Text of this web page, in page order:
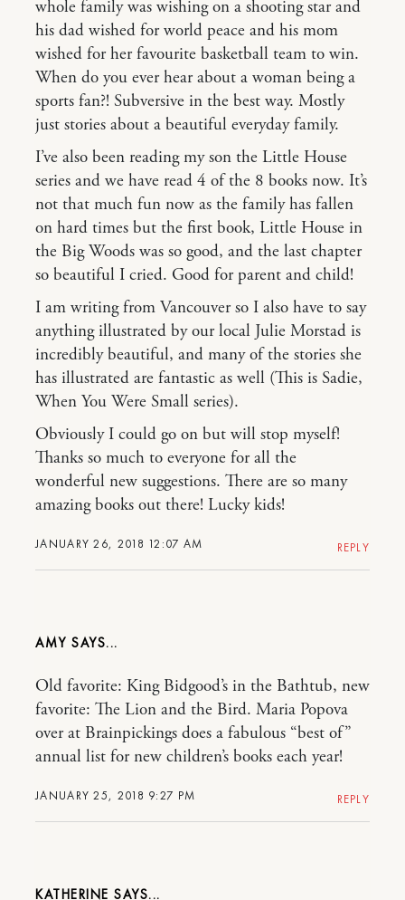
JANUARY 26, 2018 12:07 AM
whole family was wishing on a shooting star and
his dad wished for world peace and his mom
wished for her favourite basketball team to win.
When do you ever hear about a woman being a
sports fan?! Subversive in the best way. Mostly
just stories about a beautiful everyday family.
I’ve also been reading my son the Little House
series and we have read 4 of the 8 books now. It’s
not that much fun now as the family has fallen
on hard times but the first book, Little House in
the Big Woods was so good, and the last chapter
so beautiful I cried. Good for parent and child!
I am writing from Vancouver so I also have to say
anything illustrated by our local Julie Morstad is
incredibly beautiful, and many of the stories she
has illustrated are fantastic as well (This is Sadie,
When You Were Small series).
Obviously I could go on but will stop myself!
Thanks so much to everyone for all the
wonderful new suggestions. There are so many
amazing books out there! Lucky kids!
REPLY
AMY
JANUARY 25, 2018 9:27 PM
Old favorite: King Bidgood’s in the Bathtub, new
favorite: The Lion and the Bird. Maria Popova
over at Brainpickings does a fabulous “best of”
annual list for new children’s books each year!
REPLY
KATHERINE